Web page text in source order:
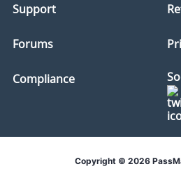
Support
Forums
Compliance
Copyright © 2026